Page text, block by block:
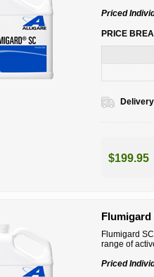
Priced
PRICE
$199.95
Flumigard
Flumigard
range of
Priced